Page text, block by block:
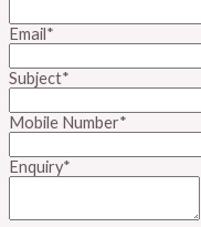
Email*
Subject*
Mobile Number*
Enquiry*